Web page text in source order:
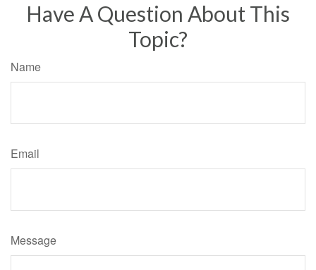
Have A Question About This
Topic?
Name
Email
Message